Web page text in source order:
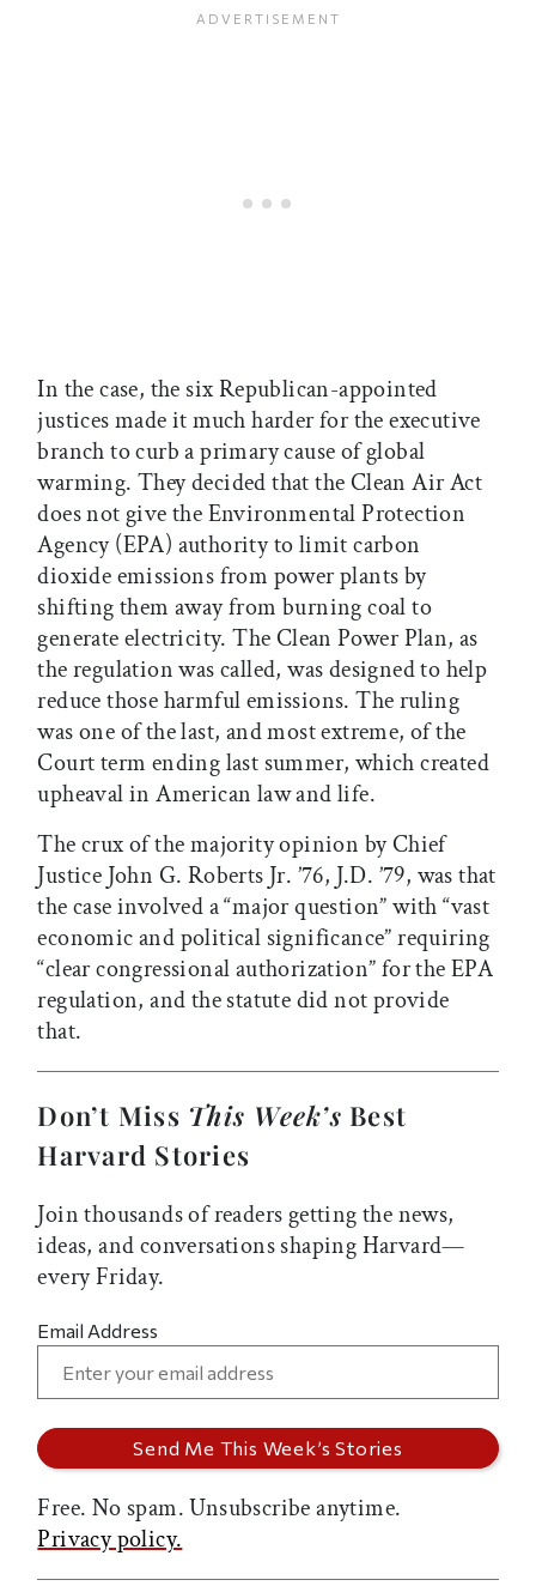
In the case, the six Republican-appointed
justices made it much harder for the executive
branch to curb a primary cause of global
warming. They decided that the Clean Air Act
does not give the Environmental Protection
Agency (EPA) authority to limit carbon
dioxide emissions from power plants by
shifting them away from burning coal to
generate electricity. The Clean Power Plan, as
the regulation was called, was designed to help
reduce those harmful emissions. The ruling
was one of the last, and most extreme, of the
Court term ending last summer, which created
upheaval in American law and life.
The crux of the majority opinion by Chief
Justice John G. Roberts Jr. ’76, J.D. ’79, was that
the case involved a “major question” with “vast
economic and political significance” requiring
“clear congressional authorization” for the EPA
regulation, and the statute did not provide
that.
Don’t Miss This Week’s Best
Harvard Stories
Join thousands of readers getting the news,
ideas, and conversations shaping Harvard—
every Friday.
Email Address
Free. No spam. Unsubscribe anytime.
Privacy policy.